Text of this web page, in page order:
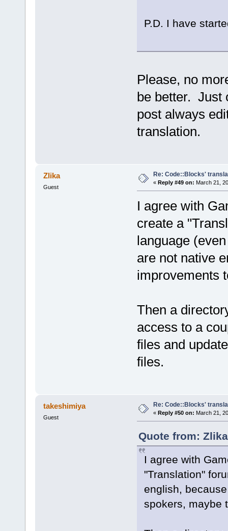
P.D. I have
Please, no
be better. Just
post always
translation.
Zlika
Guest
Re: Code::Blocks'
« Reply #49 on: March 21,
I agree with
create a
language
are not native
improvements
Then a
access to a
files and
files.
takeshimiya
Guest
Re: Code::Blocks'
« Reply #50 on: March 21,
Quote from:
I agree with
"Translation"
english,
spokers, maybe